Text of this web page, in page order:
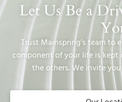
Let Us Be a
Trust Mainspring’s team to
component of your life is
the others. We invite